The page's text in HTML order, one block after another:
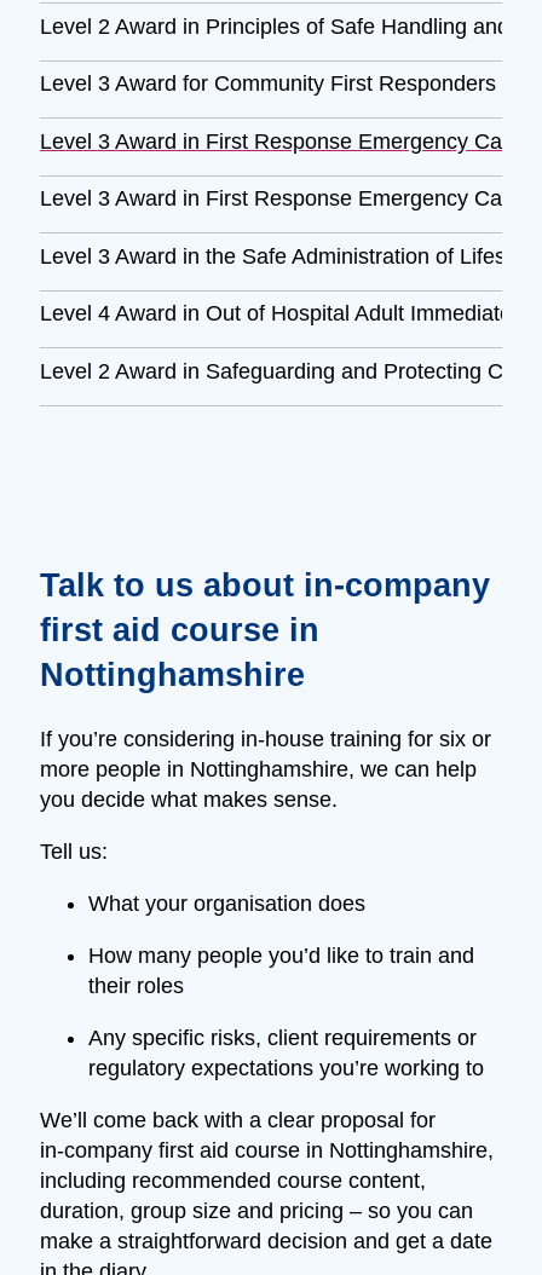
Level 2 Award in Principles of Safe Handling and
Level 3 Award for Community First Responders
Level 3 Award in First Response Emergency Care
Level 3 Award in First Response Emergency Care
Level 3 Award in the Safe Administration of
Level 4 Award in Out of Hospital Adult Immediate
Level 2 Award in Safeguarding and Protecting
Talk to us about in‑company
first aid course in
Nottinghamshire
If you’re considering in‑house training for six or
more people in Nottinghamshire, we can help
you decide what makes sense.
Tell us:
What your organisation does
How many people you’d like to train and
their roles
Any specific risks, client requirements or
regulatory expectations you’re working to
We’ll come back with a clear proposal for
in‑company first aid course in Nottinghamshire,
including recommended course content,
duration, group size and pricing – so you can
make a straightforward decision and get a date